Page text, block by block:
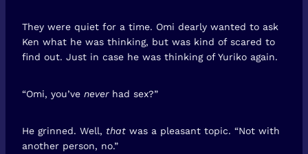
They were quiet for a time. Omi dearly wanted to ask
Ken what he was thinking, but was kind of scared to
find out. Just in case he was thinking of Yuriko again.
“Omi, you’ve neverhad sex?”
He grinned. Well, that was a pleasant topic. “Not with
another person, no.”